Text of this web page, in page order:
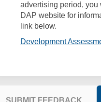
advertising period, you
DAP website for
link below.
Development